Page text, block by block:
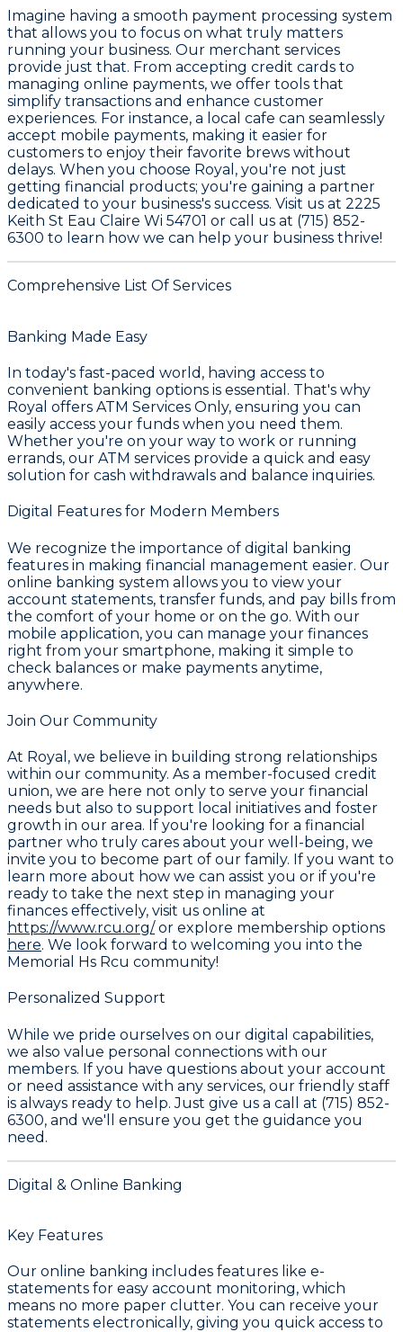
Imagine having a smooth payment processing system
that allows you to focus on what truly matters
running your business. Our merchant services
provide just that. From accepting credit cards to
managing online payments, we offer tools that
simplify transactions and enhance customer
experiences. For instance, a local cafe can seamlessly
accept mobile payments, making it easier for
customers to enjoy their favorite brews without
delays. When you choose Royal, you're not just
getting financial products; you're gaining a partner
dedicated to your business's success. Visit us at 2225
Keith St Eau Claire Wi 54701 or call us at (715) 852-
6300 to learn how we can help your business thrive!
Comprehensive List Of Services
Banking Made Easy
In today's fast-paced world, having access to
convenient banking options is essential. That's why
Royal offers ATM Services Only, ensuring you can
easily access your funds when you need them.
Whether you're on your way to work or running
errands, our ATM services provide a quick and easy
solution for cash withdrawals and balance inquiries.
Digital Features for Modern Members
We recognize the importance of digital banking
features in making financial management easier. Our
online banking system allows you to view your
account statements, transfer funds, and pay bills from
the comfort of your home or on the go. With our
mobile application, you can manage your finances
right from your smartphone, making it simple to
check balances or make payments anytime,
anywhere.
Join Our Community
At Royal , we believe in building strong relationships
within our community. As a member-focused credit
union, we are here not only to serve your financial
needs but also to support local initiatives and foster
growth in our area. If you're looking for a financial
partner who truly cares about your well-being, we
invite you to become part of our family. If you want to
learn more about how we can assist you or if you're
ready to take the next step in managing your
finances effectively, visit us online at
https://www.rcu.org/or explore membership options
here. We look forward to welcoming you into the
Memorial Hs Rcu community!
Personalized Support
While we pride ourselves on our digital capabilities,
we also value personal connections with our
members. If you have questions about your account
or need assistance with any services, our friendly staff
is always ready to help. Just give us a call at (715) 852-
6300, and we'll ensure you get the guidance you
need.
Digital & Online Banking
Key Features
Our online banking includes features like e-
statements for easy account monitoring, which
means no more paper clutter. You can receive your
statements electronically, giving you quick access to